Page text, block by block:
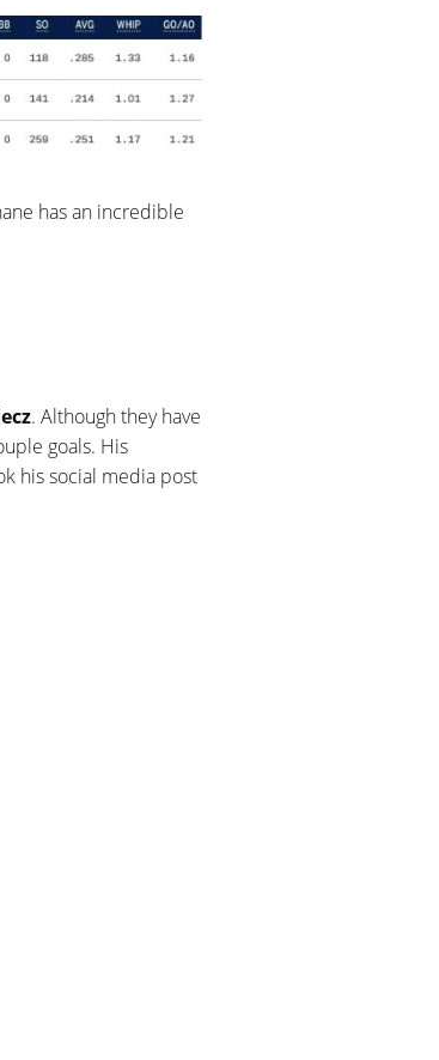
has an incredible
. Although they have
goals. His
his social media post